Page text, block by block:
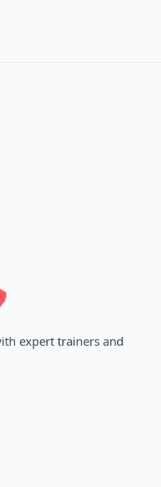
expert trainers and